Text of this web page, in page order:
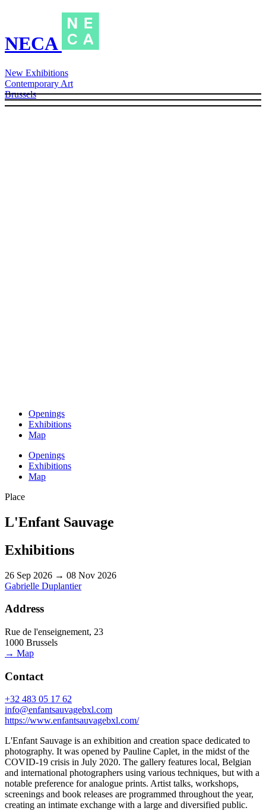
NECA
New Exhibitions
Contemporary Art
Brussels
Openings
Exhibitions
Map
Openings
Exhibitions
Map
Place
L'Enfant Sauvage
Exhibitions
26 Sep 2026 → 08 Nov 2026
Gabrielle Duplantier
Address
Rue de l'enseignement, 23
1000 Brussels
→ Map
Contact
+32 483 05 17 62
info@enfantsauvagebxl.com
https://www.enfantsauvagebxl.com/
L'Enfant Sauvage is an exhibition and creation space dedicated to
photography. It was opened by Pauline Caplet, in the midst of the
COVID-19 crisis in July 2020. The gallery features local, Belgian
and international photographers using various techniques, but with a
notable preference for analogue prints. Artist talks, workshops,
screenings and book releases are programmed throughout the year,
creating an intimate exchange with a large and diversified public.